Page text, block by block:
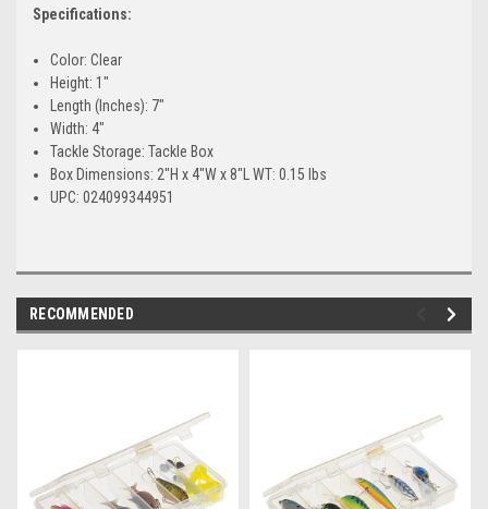
Specifications:
Color: Clear
Height: 1"
Length (Inches): 7"
Width: 4"
Tackle Storage: Tackle Box
Box Dimensions: 2"H x 4"W x 8"L WT: 0.15 lbs
UPC: 024099344951
RECOMMENDED